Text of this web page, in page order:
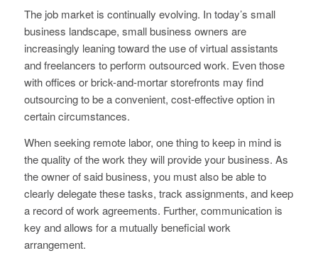
The job market is continually evolving. In today’s small
business landscape, small business owners are
increasingly leaning toward the use of virtual assistants
and freelancers to perform outsourced work. Even those
with offices or brick-and-mortar storefronts may find
outsourcing to be a convenient, cost-effective option in
certain circumstances.
When seeking remote labor, one thing to keep in mind is
the quality of the work they will provide your business. As
the owner of said business, you must also be able to
clearly delegate these tasks, track assignments, and keep
a record of work agreements. Further, communication is
key and allows for a mutually beneficial work
arrangement.